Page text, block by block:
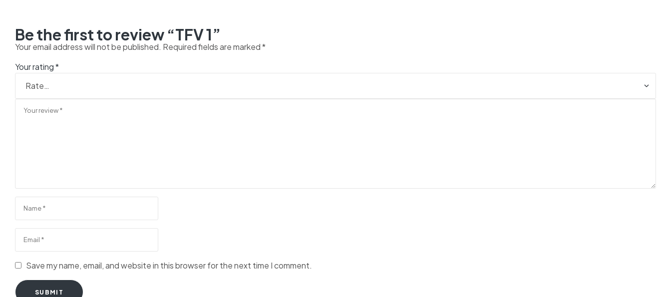
Be the first to review “TFV 1”
Your email address will not be published. Required fields are marked*
Your rating*
Save my name, email, and website in this browser for the next time I comment.
SUBMIT